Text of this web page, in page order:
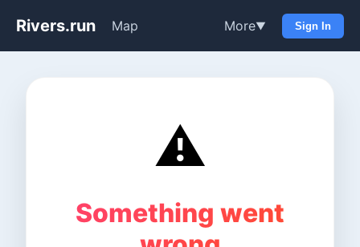
Rivers.run Map More▼ Sign In
⚠️
Something went